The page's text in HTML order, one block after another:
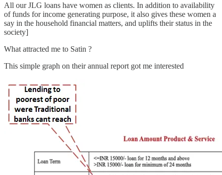
All our JLG loans have women as clients. In addition to availability
of funds for income generating purpose, it also gives these women a
say in the household financial matters, and uplifts their status in the
society]
What attracted me to Satin ?
This simple graph on their annual report got me interested